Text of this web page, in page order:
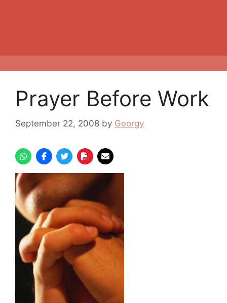
Prayer Before Work
September 22, 2008 by Georgy